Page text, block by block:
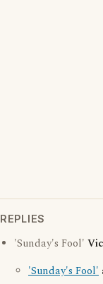
REPLIES
'Sunday's Fool'
'Sunday's Fool'